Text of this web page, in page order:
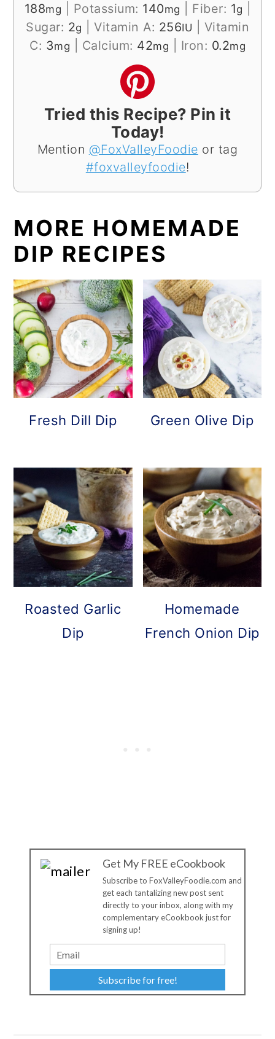
188mg Potassium: 140mg Fiber: 1g
Sugar: 2g Vitamin A: 256IU
Vitamin
C: 3mg Calcium: 42mg Iron: 0.2mg
Tried this Recipe? Pin it
Today!
Mention @FoxValleyFoodie or tag
#foxvalleyfoodie!
MORE HOMEMADE
DIP RECIPES
Fresh Dill Dip Green Olive Dip
Roasted Garlic
Dip
Homemade
French Onion Dip
Get My FREE eCookbook
Subscribe to FoxValleyFoodie.com and
get each tantalizing new post sent
directly to your inbox, along with my
complementary eCookbook just for
signing up!
Subscribe for free!